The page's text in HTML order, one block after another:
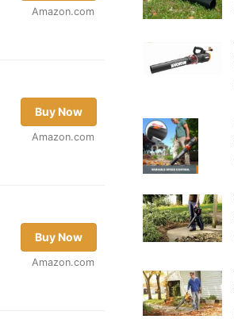
Amazon.com
Buy Now
Amazon.com
Buy Now
Amazon.com